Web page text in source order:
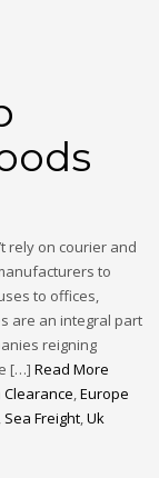
rely on courier and
to
to offices,
are an integral part
reigning
[…] Read More
Clearance,Europe
, Sea Freight,Uk